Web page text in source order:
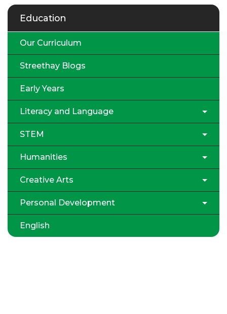
Education
Our Curriculum
Streethay Blogs
Early Years
Literacy and Language
STEM
Humanities
Creative Arts
Personal Development
English